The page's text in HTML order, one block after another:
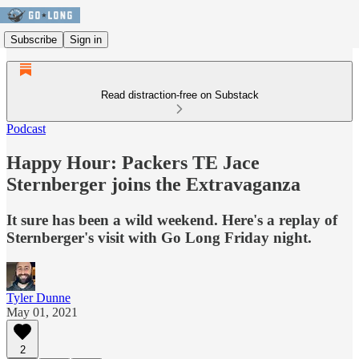
Subscribe Sign in
Read distraction-free on Substack
Podcast
Happy Hour: Packers TE Jace
Sternberger joins the Extravaganza
It sure has been a wild weekend. Here's a replay of
Sternberger's visit with Go Long Friday night.
Tyler Dunne
May 01, 2021
2